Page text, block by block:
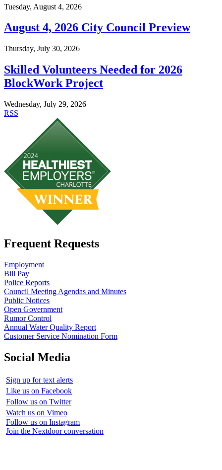
Tuesday, August 4, 2026
August 4, 2026 City Council Preview
Thursday, July 30, 2026
Skilled Volunteers Needed for 2026
BlockWork Project
Wednesday, July 29, 2026
RSS
Frequent Requests
Employment
Bill Pay
Police Reports
Council Meeting Agendas and Minutes
Public Notices
Open Government
Rumor Control
Annual Water Quality Report
Customer Service Nomination Form
Social Media
Sign up for text alerts
Like us on Facebook
Follow us on Twitter
Watch us on Vimeo
Follow us on Instagram
Join the Nextdoor conversation